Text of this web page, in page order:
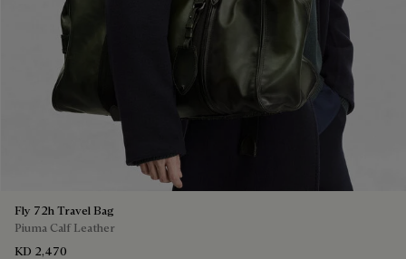
Fly 72h Travel Bag
Piuma Calf Leather
KD 2,470